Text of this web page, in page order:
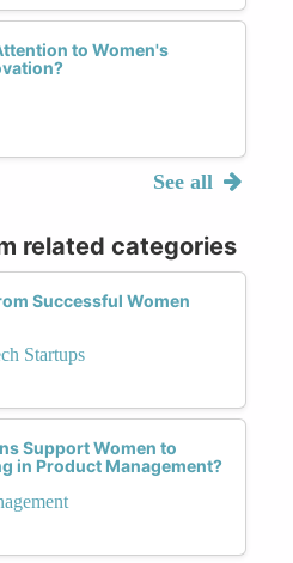
to Women's
See all
related categories
Successful Women
Startups
Support Women to
in Product Management?